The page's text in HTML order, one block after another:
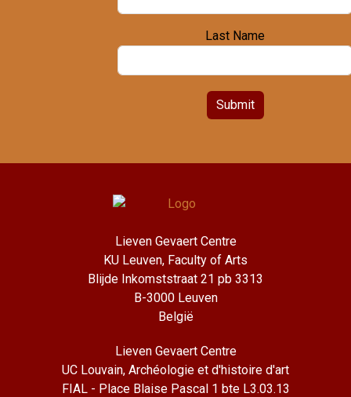
Last Name
Submit
Lieven Gevaert Centre
KU Leuven, Faculty of Arts
Blijde Inkomststraat 21 pb 3313
B-3000 Leuven
België
Lieven Gevaert Centre
UC Louvain, Archéologie et d'histoire d'art
FIAL - Place Blaise Pascal 1 bte L3.03.13